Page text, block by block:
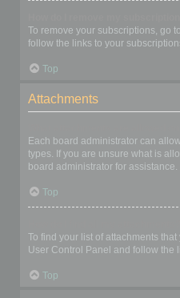
To remove your subscriptions, go
follow the links to your
Top
Attachments
Each board administrator can
types. If you are unsure what is
board administrator for assistance.
Top
To find your list of attachments
User Control Panel and follow the
Top